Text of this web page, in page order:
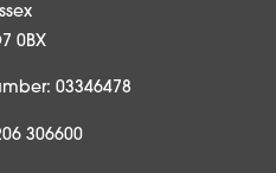
0BX
03346478
306600